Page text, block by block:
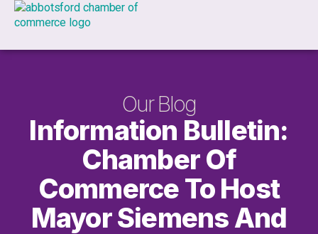
Our Blog
Information Bulletin:
Chamber Of
Commerce To Host
Mayor Siemens And